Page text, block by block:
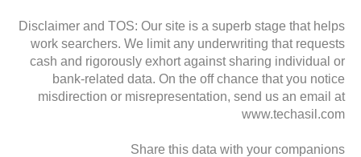
Disclaimer and TOS: Our site is a superb stage that helps
work searchers. We limit any underwriting that requests
cash and rigorously exhort against sharing individual or
bank-related data. On the off chance that you notice
misdirection or misrepresentation, send us an email at
www.techasil.com
Share this data with your companions